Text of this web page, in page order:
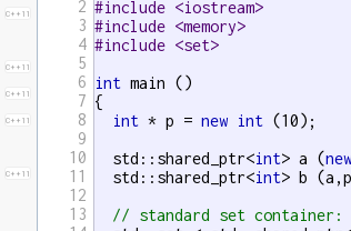
C++11
C++11
C++11
C++11
C++11
2
3
4
5
6
7
8
9
10
11
12
13
#include <iostream>
#include <memory>
#include <set>
int main ()
{
int * p = new int (10);
  std::shared_ptr<
int> a (new
  std::shared_ptr<
int> b
// standard set container: